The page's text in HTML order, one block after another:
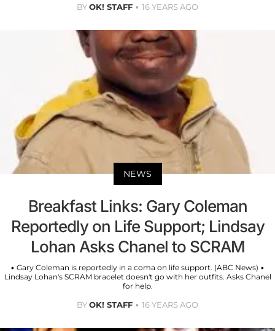
BYOK! STAFF 16 YEARS AGO
NEWS
Breakfast Links: Gary Coleman
Reportedly on Life Support; Lindsay
Lohan Asks Chanel to SCRAM
• Gary Coleman is reportedly in a coma on life support. (ABC News) •
Lindsay Lohan's SCRAM bracelet doesn't go with her outfits. Asks Chanel
for help.
BYOK! STAFF 16 YEARS AGO